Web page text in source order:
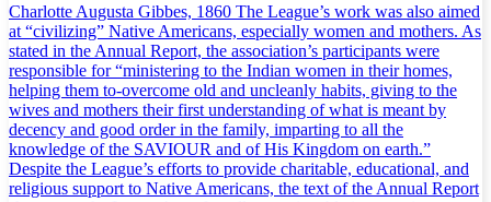
Charlotte Augusta Gibbes, 1860 The League’s work was also aimed
at “civilizing” Native Americans, especially women and mothers. As
stated in the Annual Report, the association’s participants were
responsible for “ministering to the Indian women in their homes,
helping them to-overcome old and uncleanly habits, giving to the
wives and mothers their first understanding of what is meant by
decency and good order in the family, imparting to all the
knowledge of the SAVIOUR and of His Kingdom on earth.”
Despite the League’s efforts to provide charitable, educational, and
religious support to Native Americans, the text of the Annual Report